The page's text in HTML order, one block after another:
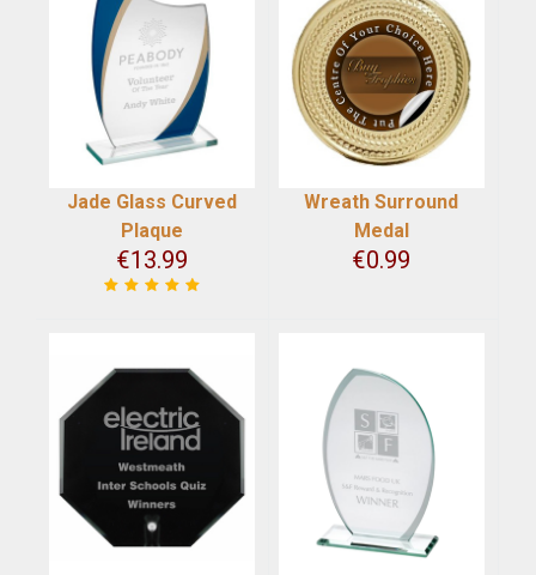
Jade Glass Curved
Plaque
€13.99
Wreath Surround
Medal
€0.99